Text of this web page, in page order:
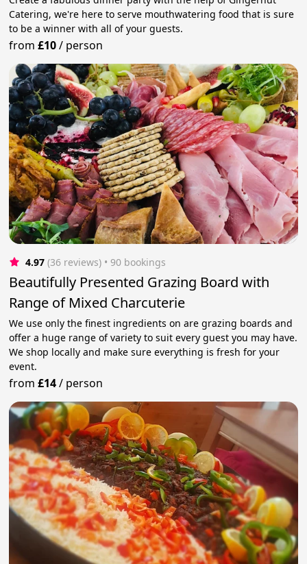
Catering, we're here to serve mouthwatering food that is sure
to be a winner with all of your guests.
from£10/ person
4.97 (36 reviews) • 90 bookings
Beautifully Presented Grazing Board with
Range of Mixed Charcuterie
We use only the finest ingredients on are grazing boards and
offer a huge range of variety to suit every guest you may have.
We shop locally and make sure everything is fresh for your
event.
from£14/ person